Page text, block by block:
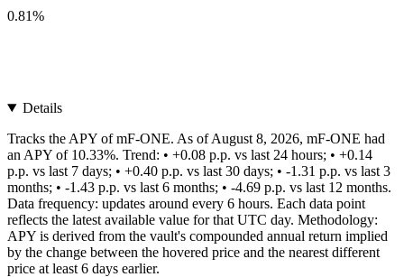
0.81%
Details
Tracks the APY of mF-ONE. As of August 8, 2026, mF-ONE had
an APY of 10.33%. Trend: • +0.08 p.p. vs last 24 hours; • +0.14
p.p. vs last 7 days; • +0.40 p.p. vs last 30 days; • -1.31 p.p. vs last 3
months; • -1.43 p.p. vs last 6 months; • -4.69 p.p. vs last 12 months.
Data frequency: updates around every 6 hours. Each data point
reflects the latest available value for that UTC day. Methodology:
APY is derived from the vault's compounded annual return implied
by the change between the hovered price and the nearest different
price at least 6 days earlier.